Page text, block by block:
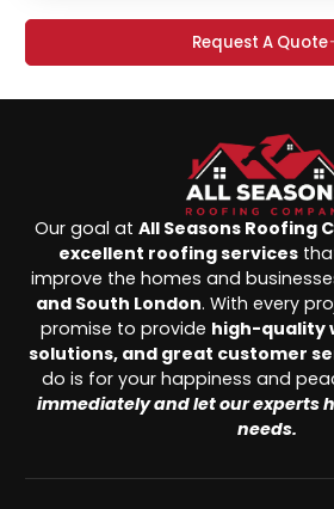
Request A Quote
Our goal at All Seasons Roofing
excellent roofing services
improve the homes and
and South London. With every
promise to provide high-quality
solutions, and great customer
do is for your happiness and
immediately and let our experts
needs.